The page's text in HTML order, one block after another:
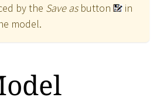
by the Save asbutton
in
model.